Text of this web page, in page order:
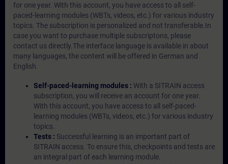
for one year. With this account, you have access to all self-
paced-learning modules (WBTs, videos, etc.) for various industry
topics. The subscription is personalized and not transferable.In
case you want to purchase multiple subscriptons, please
contact us directly.The interface language is available in about
many languages, the content will be offered in German and
English.
Self-paced-learning modules : With a SITRAIN access
subscription, you will receive an account for one year.
With this account, you have access to all self-paced-
learning modules (WBTs, videos, etc.) for various industry
topics.
Tests : Successful learning is an important part of
SITRAIN access. To ensure this, checkpoints and tests are
an integral part of each learning module.